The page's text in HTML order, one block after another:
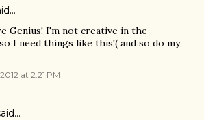
Genius! I'm not creative in the
I need things like this!( and so do my
at 2:21 PM